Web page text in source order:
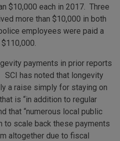
$10,000 each in 2017. Three
more than $10,000 in both
employees were paid a
payments in prior reports
SCI has noted that longevity
a raise simply for staying on
is “in addition to regular
that “numerous local public
to scale back these payments
altogether due to fiscal